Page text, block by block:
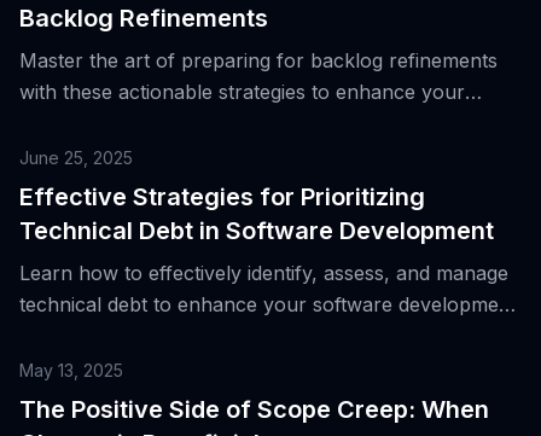
Backlog Refinements
Master the art of preparing for backlog refinements
with these actionable strategies to enhance your
June 25, 2025
Effective Strategies for Prioritizing
Technical Debt in Software Development
Learn how to effectively identify, assess, and manage
technical debt to enhance your software development
May 13, 2025
The Positive Side of Scope Creep: When